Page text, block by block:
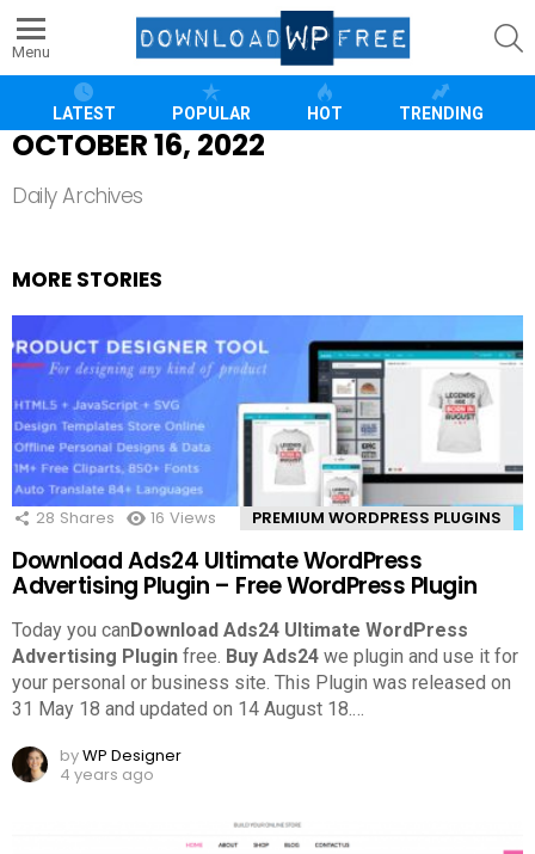
Menu
LATEST POPULAR HOT TRENDING
OCTOBER 16, 2022
Daily Archives
MORE STORIES
28 Shares 16 Views PREMIUM WORDPRESS PLUGINS
Download Ads24 Ultimate WordPress
Advertising Plugin – Free WordPress Plugin
Today you canDownload Ads24 Ultimate WordPress
Advertising Plugin free. Buy Ads24 we plugin and use it for
your personal or business site. This Plugin was released on
31 May 18 and updated on 14 August 18.
byWP Designer
4 years ago